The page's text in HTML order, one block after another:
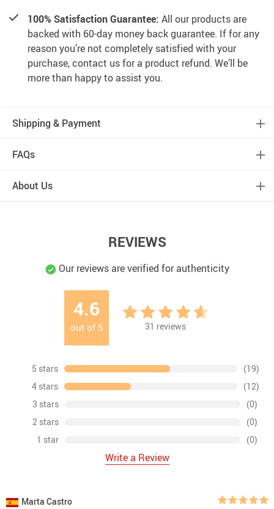
100% Satisfaction Guarantee: All our products are
backed with 60-day money back guarantee. If for any
reason you’re not completely satisfied with your
purchase, contact us for a product refund. We’ll be
more than happy to assist you.
Shipping & Payment
FAQs
About Us
REVIEWS
Our reviews are verified for authenticity
4.6
out of 5 31 reviews
5 stars
(19)
4 stars
(12)
3 stars
(0)
2 stars
(0)
1 star
(0)
Write a Review
Marta Castro